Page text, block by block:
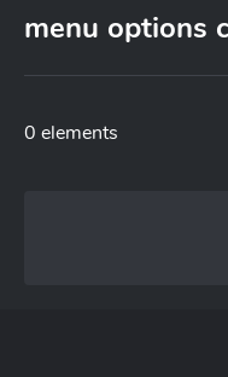
menu options
0 elements